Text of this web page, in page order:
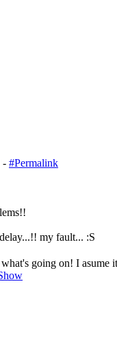
- #Permalink
my fault... :S
going on! I asume